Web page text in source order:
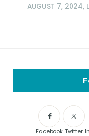
AUGUST 7, 2024,
Facebook Twitter